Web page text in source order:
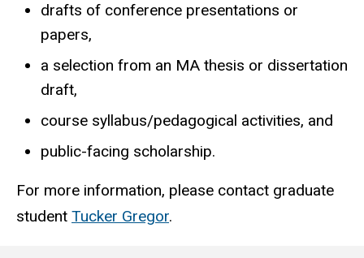
drafts of conference presentations or
papers,
a selection from an MA thesis or dissertation
draft,
course syllabus/pedagogical activities, and
public-facing scholarship.
For more information, please contact graduate
student Tucker Gregor.